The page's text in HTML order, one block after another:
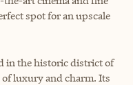
spot for an upscale
in the historic district of
luxury and charm. Its